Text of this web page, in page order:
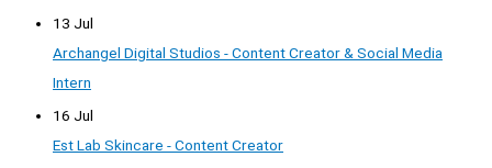
13 Jul
Archangel Digital Studios - Content Creator & Social Media
Intern
16 Jul
Est Lab Skincare - Content Creator